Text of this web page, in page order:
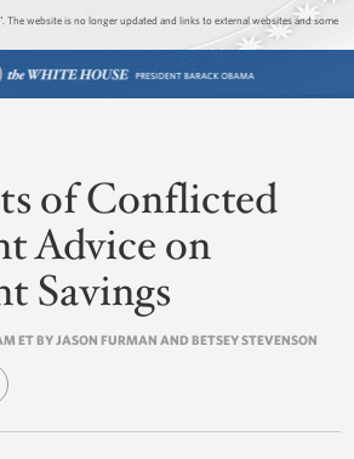
Jump to main content
Jump to navigation
The website is no longer updated and links to external websites and some
of Conflicted
Advice on
Savings
ET BY JASON FURMAN AND BETSEY STEVENSON